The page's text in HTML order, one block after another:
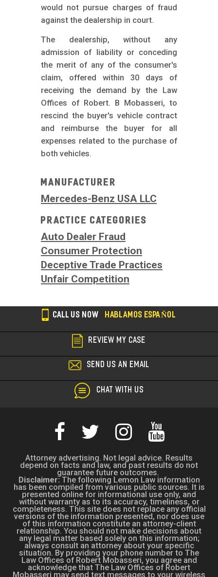
would not pursue charges of fraud
against the dealership in court.
The dealership, without any
admission of liability or conceding
the merit of any of the consumer's
claim, offered within 30 days of
receiving the demand by the Law
Offices of Robert. B Mobasseri, to
rescind the buyer's vehicle contract
and reimburse the buyer for all
expenses related to the purchase of
both vehicles.
Manufacturer
Mercedes-Benz USA LLC
Practice Categories
Auto Dealer Fraud
Consumer Protection
Deceptive Trade Practices
Unfair Competition
CALL US NOW HABLAMOS ESPAÑOL
REVIEW MY CASE
SEND US AN EMAIL
CHAT WITH US
Attorney advertising. Not legal advice. Results
depend on facts and law, and past results do not
guarantee future outcomes.
Disclaimer:The following Lemon Law information
has been compiled from various public sources. It is
presented online for informational use only, and
without warranty as to its accuracy, timeliness, or
completeness. This site does not replace any official
versions of the information presented, nor does use
of this information constitute an attorney-client
relationship. You should not make decisions about
any legal matter based solely on this information;
always consult an attorney about your specific
situation. By providing your phone number to The
Law Offices of Robert Mobasseri, you agree and
acknowledge that The Law Offices of Robert
Mobasseri may send text messages to your wireless